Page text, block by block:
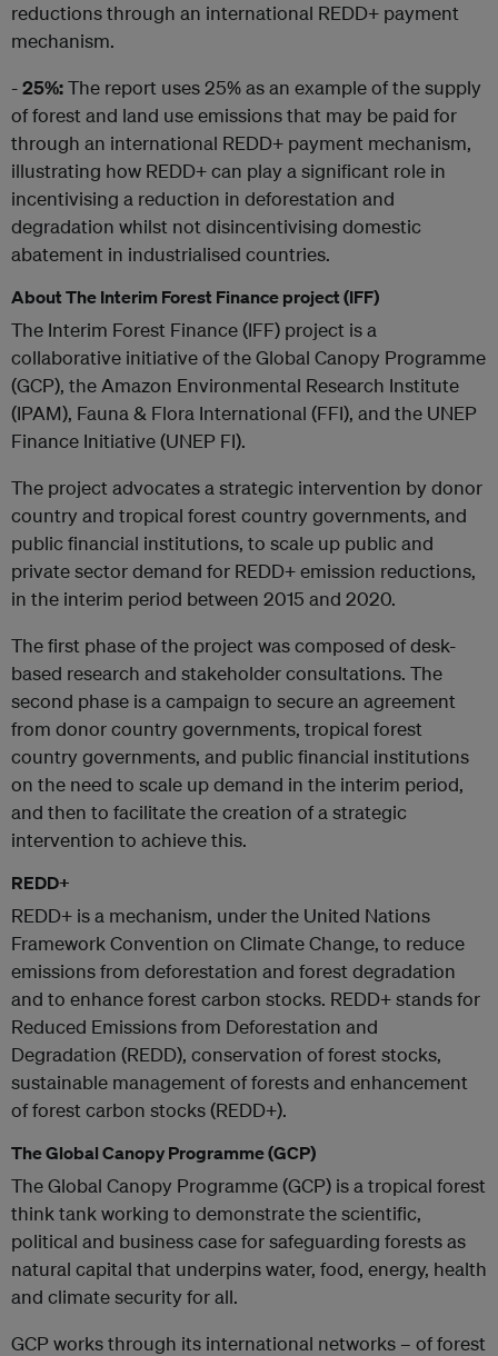
reductions through an international REDD+ payment
mechanism.
-25%:The report uses 25% as an example of the supply
of forest and land use emissions that may be paid for
through an international REDD+ payment mechanism,
illustrating how REDD+ can play a significant role in
incentivising a reduction in deforestation and
degradation whilst not disincentivising domestic
abatement in industrialised countries.
About The Interim Forest Finance project (IFF)
The Interim Forest Finance (IFF) project is a
collaborative initiative of the Global Canopy Programme
(GCP), the Amazon Environmental Research Institute
(IPAM), Fauna & Flora International (FFI), and the UNEP
Finance Initiative (UNEP FI).
The project advocates a strategic intervention by donor
country and tropical forest country governments, and
public financial institutions, to scale up public and
private sector demand for REDD+ emission reductions,
in the interim period between 2015 and 2020.
The first phase of the project was composed of desk-
based research and stakeholder consultations. The
second phase is a campaign to secure an agreement
from donor country governments, tropical forest
country governments, and public financial institutions
on the need to scale up demand in the interim period,
and then to facilitate the creation of a strategic
intervention to achieve this.
REDD+
REDD+ is a mechanism, under the United Nations
Framework Convention on Climate Change, to reduce
emissions from deforestation and forest degradation
and to enhance forest carbon stocks. REDD+ stands for
Reduced Emissions from Deforestation and
Degradation (REDD), conservation of forest stocks,
sustainable management of forests and enhancement
of forest carbon stocks (REDD+).
The Global Canopy Programme (GCP)
The Global Canopy Programme (GCP) is a tropical forest
think tank working to demonstrate the scientific,
political and business case for safeguarding forests as
natural capital that underpins water, food, energy, health
and climate security for all.
GCP works through its international networks – of forest